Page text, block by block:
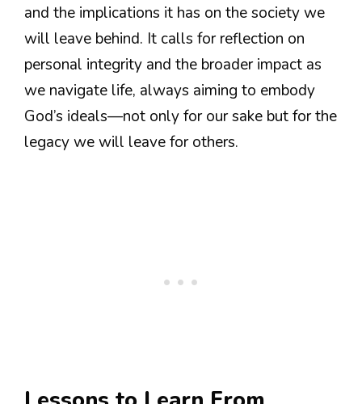
and the implications it has on the society we
will leave behind. It calls for reflection on
personal integrity and the broader impact as
we navigate life, always aiming to embody
God’s ideals—not only for our sake but for the
legacy we will leave for others.